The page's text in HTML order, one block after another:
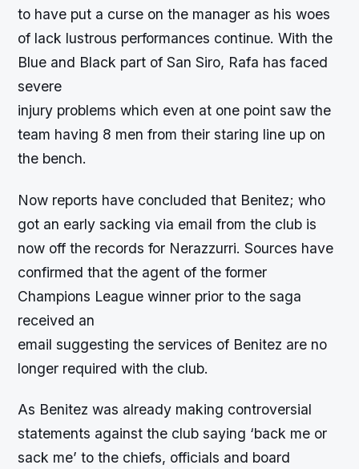
to have put a curse on the manager as his woes
of lack lustrous performances continue. With the
Blue and Black part of San Siro, Rafa has faced
severe
injury problems which even at one point saw the
team having 8 men from their staring line up on
the bench.
Now reports have concluded that Benitez; who
got an early sacking via email from the club is
now off the records for Nerazzurri. Sources have
confirmed that the agent of the former
Champions League winner prior to the saga
received an
email suggesting the services of Benitez are no
longer required with the club.
As Benitez was already making controversial
statements against the club saying ‘back me or
sack me’ to the chiefs, officials and board